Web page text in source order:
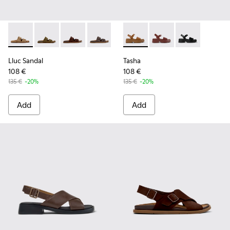
Lluc Sandal - K201881-003 - Brown Suede Sandals for
Lluc Sandal - K201881-006
Lluc Sandal - K201881-005 - Brown Suede
Lluc Sandal - K201881-002 - Brown
Lluc Sandal - K201881-001
Lluc Sandal
108 €
135 € -20%
Add
Tasha - K201659-011 -
Tasha - K201659-012
Tasha -
Tasha
108 €
135 € -20%
Add